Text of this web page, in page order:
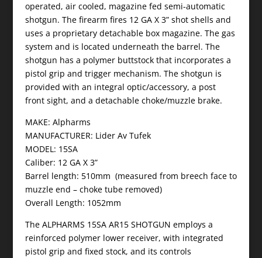
operated, air cooled, magazine fed semi-automatic
shotgun. The firearm fires 12 GA X 3” shot shells and
uses a proprietary detachable box magazine. The gas
system and is located underneath the barrel. The
shotgun has a polymer buttstock that incorporates a
pistol grip and trigger mechanism. The shotgun is
provided with an integral optic/accessory, a post
front sight, and a detachable choke/muzzle brake.
MAKE: Alpharms
MANUFACTURER: Lider Av Tufek
MODEL: 15SA
Caliber: 12 GA X 3”
Barrel length: 510mm (measured from breech face to
muzzle end – choke tube removed)
Overall Length: 1052mm
The ALPHARMS 15SA AR15 SHOTGUN employs a
reinforced polymer lower receiver, with integrated
pistol grip and fixed stock, and its controls